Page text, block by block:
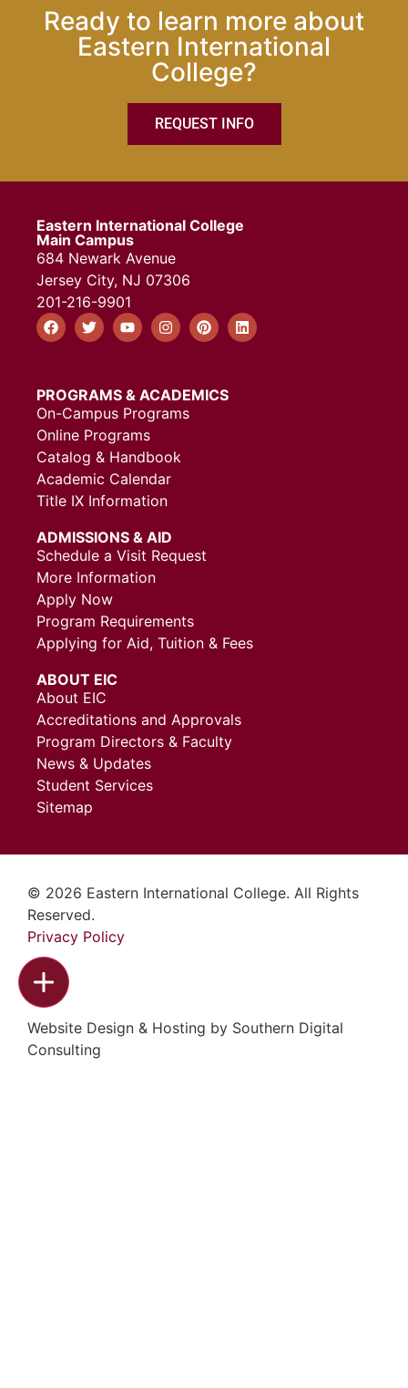
Ready to learn more about
Eastern International
College?
REQUEST INFO
Eastern International College
Main Campus
684 Newark Avenue
Jersey City, NJ 07306
201-216-9901
PROGRAMS & ACADEMICS
On-Campus Programs
Online Programs
Catalog & Handbook
Academic Calendar
Title IX Information
ADMISSIONS & AID
Schedule a Visit Request
More Information
Apply Now
Program Requirements
Applying for Aid, Tuition & Fees
ABOUT EIC
About EIC
Accreditations and Approvals
Program Directors & Faculty
News & Updates
Student Services
Sitemap
© 2026 Eastern International College. All Rights
Reserved.
Privacy Policy
Website Design & Hosting by Southern Digital
Consulting